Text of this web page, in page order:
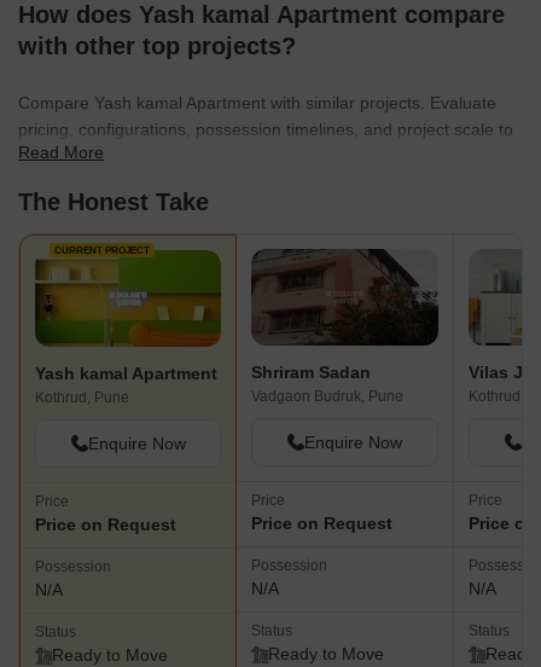
How does Yash kamal Apartment compare
with other top projects?
Compare Yash kamal Apartment with similar projects. Evaluate
pricing, configurations, possession timelines, and project scale to
find the best fit for your needs.
Read More
The Honest Take
CURRENT PROJECT
Yash kamal Apartment
Kothrud, Pune
Enquire Now
Price
Price on Request
Possession
N/A
Status
Ready to Move
Shriram Sadan
Vadgaon Budruk, Pune
Enquire Now
Price
Price on Request
Possession
N/A
Status
Ready to Move
Kothrud,
Price
Price
N/A
Status
Ready